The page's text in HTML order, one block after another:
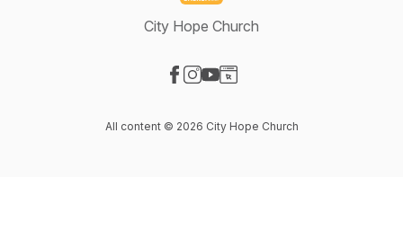
City Hope Church
All content © 2026 City Hope Church